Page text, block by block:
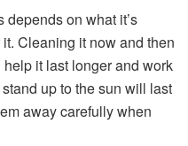
on what it’s
Cleaning it now and then
it last longer and work
up to the sun will last
away carefully when